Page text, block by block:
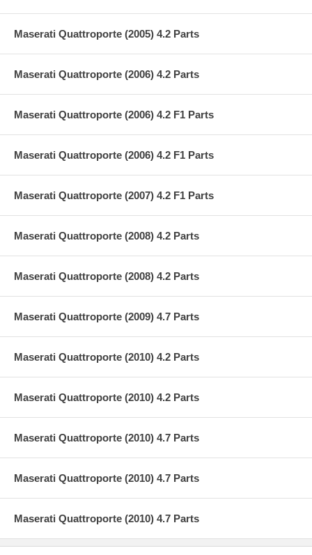
Maserati Quattroporte (2005) 4.2 Parts
Maserati Quattroporte (2006) 4.2 Parts
Maserati Quattroporte (2006) 4.2 F1 Parts
Maserati Quattroporte (2006) 4.2 F1 Parts
Maserati Quattroporte (2007) 4.2 F1 Parts
Maserati Quattroporte (2008) 4.2 Parts
Maserati Quattroporte (2008) 4.2 Parts
Maserati Quattroporte (2009) 4.7 Parts
Maserati Quattroporte (2010) 4.2 Parts
Maserati Quattroporte (2010) 4.2 Parts
Maserati Quattroporte (2010) 4.7 Parts
Maserati Quattroporte (2010) 4.7 Parts
Maserati Quattroporte (2010) 4.7 Parts